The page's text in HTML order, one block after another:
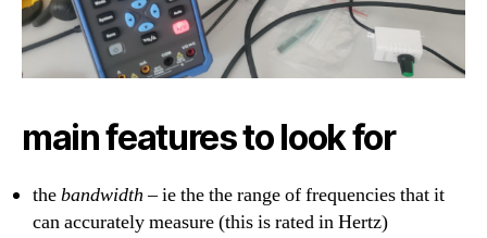
main features to look for
thebandwidth– ie the the range of frequencies that it
can accurately measure (this is rated in Hertz)